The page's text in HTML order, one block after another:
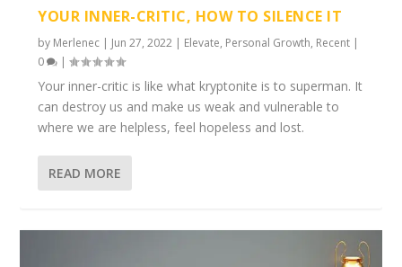
YOUR INNER-CRITIC, HOW TO SILENCE IT
by Merlenec | Jun 27, 2022 | Elevate, Personal Growth, Recent |
0
|
Your inner-critic is like what kryptonite is to superman. It
can destroy us and make us weak and vulnerable to
where we are helpless, feel hopeless and lost.
READ MORE